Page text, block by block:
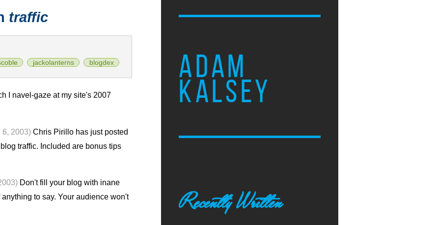
ADAM
KALSEY
traffic
jackolanterns blogdex
I navel-gaze at my site's 2007
6, 2003) Chris Pirillo has just posted
traffic. Included are bonus tips
Don't fill your blog with inane
to say. Your audience won't
Recently Written